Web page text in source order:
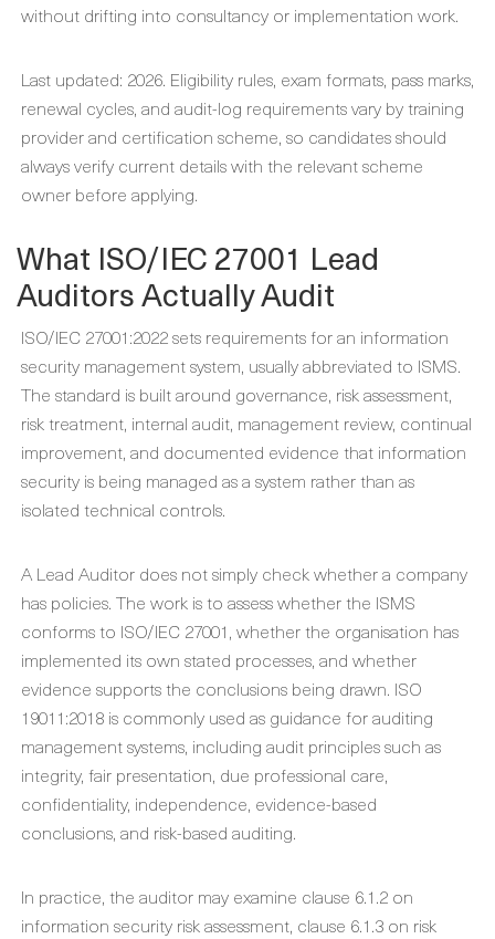
without drifting into consultancy or implementation work.
Last updated: 2026. Eligibility rules, exam formats, pass marks,
renewal cycles, and audit-log requirements vary by training
provider and certification scheme, so candidates should
always verify current details with the relevant scheme
owner before applying.
What ISO/IEC 27001 Lead
Auditors Actually Audit
ISO/IEC 27001:2022 sets requirements for an information
security management system, usually abbreviated to ISMS.
The standard is built around governance, risk assessment,
risk treatment, internal audit, management review, continual
improvement, and documented evidence that information
security is being managed as a system rather than as
isolated technical controls.
A Lead Auditor does not simply check whether a company
has policies. The work is to assess whether the ISMS
conforms to ISO/IEC 27001, whether the organisation has
implemented its own stated processes, and whether
evidence supports the conclusions being drawn. ISO
19011:2018 is commonly used as guidance for auditing
management systems, including audit principles such as
integrity, fair presentation, due professional care,
confidentiality, independence, evidence-based
conclusions, and risk-based auditing.
In practice, the auditor may examine clause 6.1.2 on
information security risk assessment, clause 6.1.3 on risk